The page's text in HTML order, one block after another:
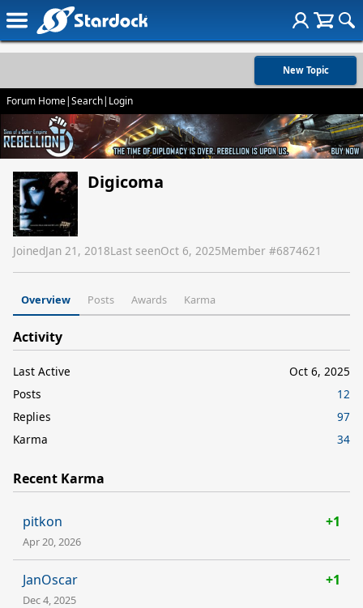
New Topic
Forum Home|Search| Login
Digicoma
JoinedJan 21, 2018Last seenOct 6, 2025Member #6874621
Overview Posts Awards Karma
Activity
Last Active
Oct 6, 2025
Posts
12
Replies
97
Karma
34
Recent Karma
pitkon +1
Apr 20, 2026
JanOscar +1
Dec 4, 2025